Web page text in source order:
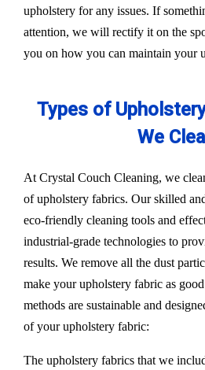
upholstery for any issues. If
attention, we will rectify it on the
you on how you can maintain your
Types of
We
At Crystal Couch Cleaning, we
of upholstery fabrics. Our skilled
eco-friendly cleaning tools and
industrial-grade technologies to
results. We remove all the dust
make your upholstery fabric as
methods are sustainable and
of your upholstery fabric:
The upholstery fabrics that we